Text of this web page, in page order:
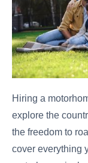
Hiring a
explore the
the freedom to
cover everything